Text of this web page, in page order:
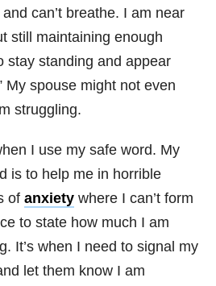
can’t breathe. I am near
still maintaining enough
stay standing and appear
My spouse might not even
struggling.
I use my safe word. My
is to help me in horrible
of anxiety where I can’t form
to state how much I am
It’s when I need to signal my
let them know I am